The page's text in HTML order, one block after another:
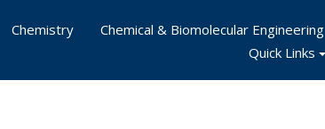
Chemistry
Chemical & Biomolecular Engineering
Quick Links